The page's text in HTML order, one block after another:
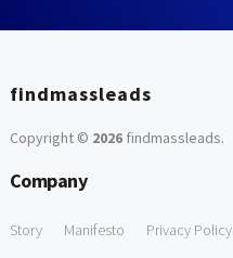
findmassleads
Copyright © 2026findmassleads.
Company
Story Manifesto Privacy Policy